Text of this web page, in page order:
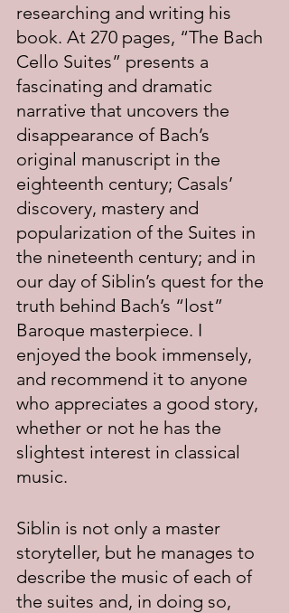
researching and writing his
book. At 270 pages, “The Bach
Cello Suites” presents a
fascinating and dramatic
narrative that uncovers the
disappearance of Bach’s
original manuscript in the
eighteenth century; Casals’
discovery, mastery and
popularization of the Suites in
the nineteenth century; and in
our day of Siblin’s quest for the
truth behind Bach’s “lost”
Baroque masterpiece. I
enjoyed the book immensely,
and recommend it to anyone
who appreciates a good story,
whether or not he has the
slightest interest in classical
music.
Siblin is not only a master
storyteller, but he manages to
describe the music of each of
the suites and, in doing so,